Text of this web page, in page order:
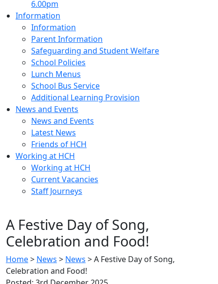
6.00pm
Information
Information
Parent Information
Safeguarding and Student Welfare
School Policies
Lunch Menus
School Bus Service
Additional Learning Provision
News and Events
News and Events
Latest News
Friends of HCH
Working at HCH
Working at HCH
Current Vacancies
Staff Journeys
A Festive Day of Song,
Celebration and Food!
Home> News > News >A Festive Day of Song,
Celebration and Food!